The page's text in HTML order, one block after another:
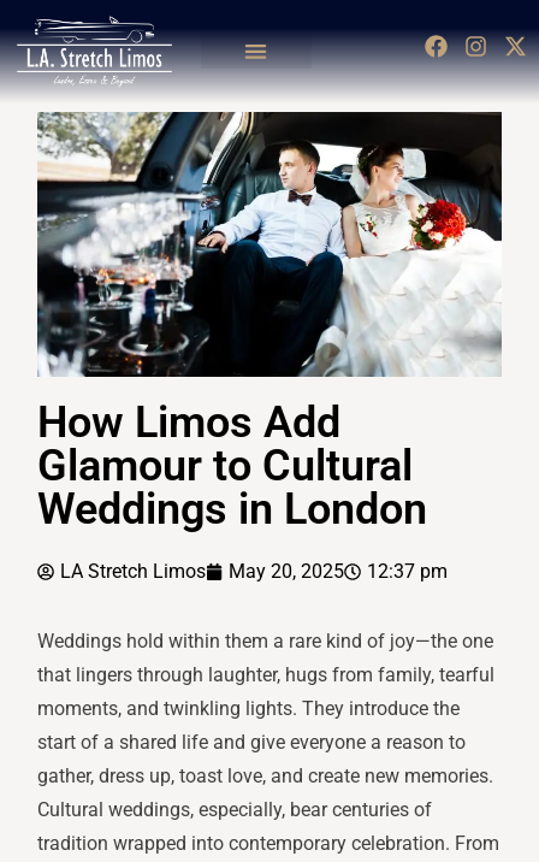
How Limos Add
Glamour to Cultural
Weddings in London
LA Stretch Limos May 20, 2025 12:37 pm
Weddings hold within them a rare kind of joy—the one
that lingers through laughter, hugs from family, tearful
moments, and twinkling lights. They introduce the
start of a shared life and give everyone a reason to
gather, dress up, toast love, and create new memories.
Cultural weddings, especially, bear centuries of
tradition wrapped into contemporary celebration. From